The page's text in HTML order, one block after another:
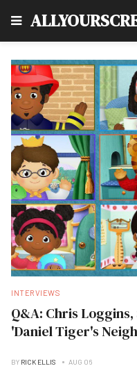
INTERVIEWS
Q&A: Chris
'Daniel Tiger's
BY RICK ELLIS AUG 06